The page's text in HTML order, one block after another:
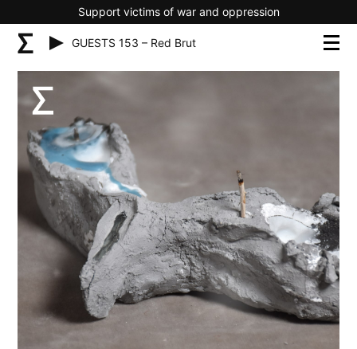
Support victims of war and oppression
GUESTS 153 – Red Brut